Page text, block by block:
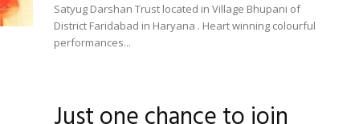
Satyug Darshan Trust located in Village Bhupani of
District Faridabad in Haryana . Heart winning colourful
performances...